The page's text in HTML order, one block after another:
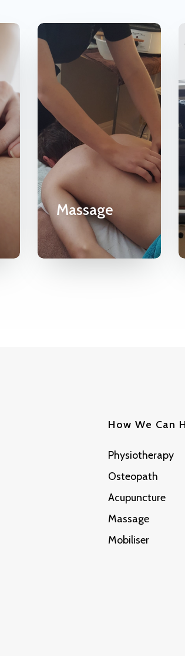
Massage
How We Can
Physiotherapy
Osteopath
Acupuncture
Massage
Mobiliser